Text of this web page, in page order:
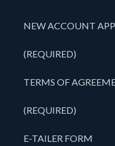
NEW ACCOUNT
(REQUIRED)
TERMS OF
(REQUIRED)
E-TAILER FORM